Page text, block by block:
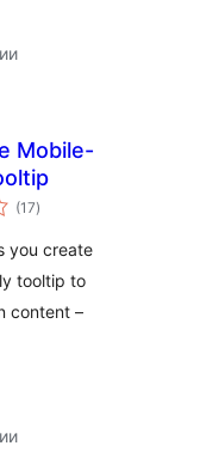
Mobile-
(17общо
оценки
)
you create
tooltip to
content –